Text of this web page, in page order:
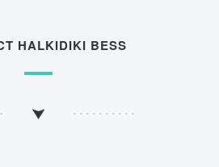
HALKIDIKI BESS